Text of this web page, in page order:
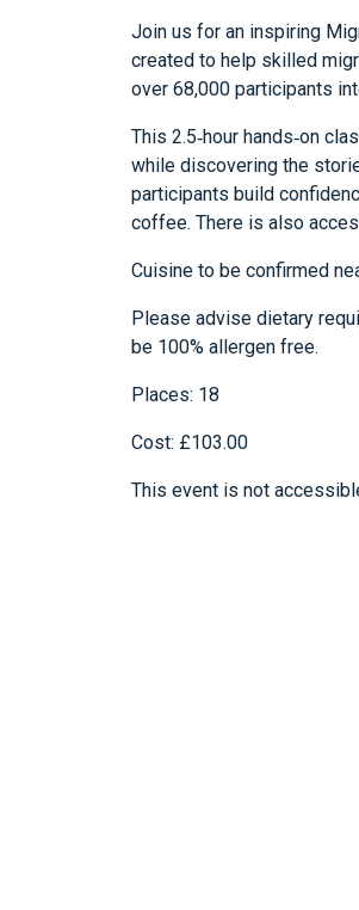
Join us for an inspiring
created to help skilled
over 68,000 participants
This 2.5‑hour hands‑on
while discovering the
participants build
coffee. There is also
Cuisine to be confirmed
Please advise dietary
be 100% allergen free.
Places: 18
Cost: £103.00
This event is not